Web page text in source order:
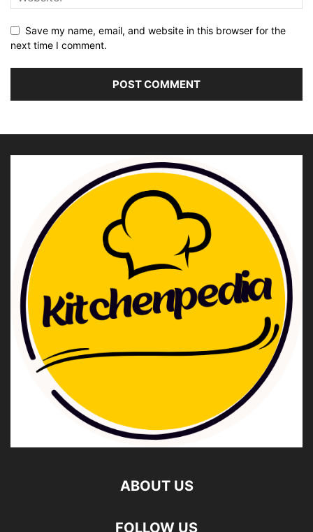
Save my name, email, and website in this browser for the
next time I comment.
ABOUT US
FOLLOW US